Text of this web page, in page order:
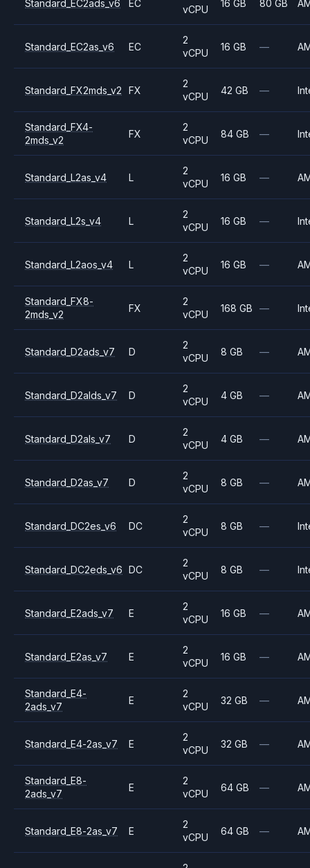
Standard_EC2ads_v6 EC
vCPU
16 GB 80 GB
Standard_EC2as_v6 EC
2
vCPU
16 GB —
Standard_FX2mds_v2 FX
2
vCPU
42 GB —
Standard_FX4-
2mds_v2
FX
2
vCPU
84 GB —
Standard_L2as_v4 L
2
vCPU
16 GB —
Standard_L2s_v4 L
2
vCPU
16 GB —
Standard_L2aos_v4 L
2
vCPU
16 GB —
Standard_FX8-
2mds_v2
FX
2
vCPU
168 GB —
Standard_D2ads_v7 D
2
vCPU
8 GB —
Standard_D2alds_v7 D
2
vCPU
4 GB —
Standard_D2als_v7 D
2
vCPU
4 GB —
Standard_D2as_v7 D
2
vCPU
8 GB —
Standard_DC2es_v6 DC
2
vCPU
8 GB —
Standard_DC2eds_v6 DC
2
vCPU
8 GB —
Standard_E2ads_v7 E
2
vCPU
16 GB —
Standard_E2as_v7 E
2
vCPU
16 GB —
Standard_E4-
2ads_v7
E
2
vCPU
32 GB —
Standard_E4-2as_v7 E
2
vCPU
32 GB —
Standard_E8-
2ads_v7
E
2
vCPU
64 GB —
Standard_E8-2as_v7 E
2
vCPU
64 GB —